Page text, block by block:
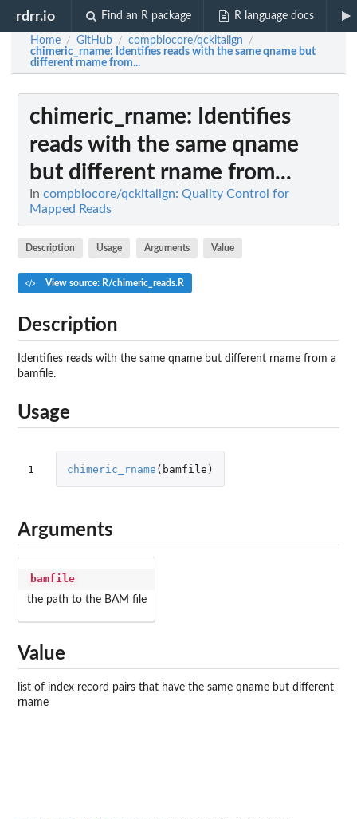
rdrr.io Find an R package R language docs
Home / GitHub / compbiocore/qckitalign /
chimeric_rname: Identifies reads with the same qname but
different rname from...
chimeric_rname: Identifies
reads with the same qname
but different rname from...
In compbiocore/qckitalign: Quality Control for
Mapped Reads
Description Usage Arguments Value
View source: R/chimeric_reads.R
Description
Identifies reads with the same qname but different rname from a
bamfile.
Usage
1 chimeric_rname ( bamfile )
Arguments
bamfile
the path to the BAM file
Value
list of index record pairs that have the same qname but different
rname